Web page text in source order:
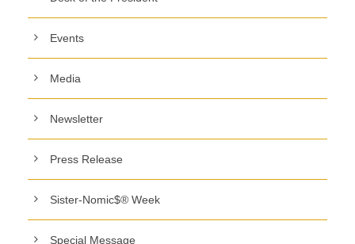
Events
Media
Newsletter
Press Release
Sister-Nomic$® Week
Special Message